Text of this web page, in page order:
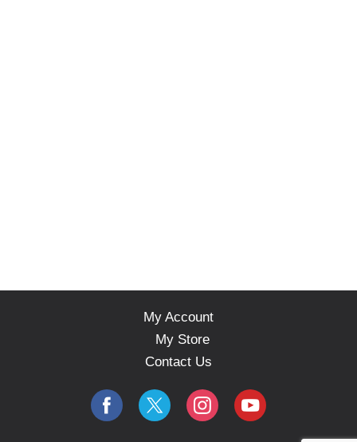
My Account
My Store
Contact Us